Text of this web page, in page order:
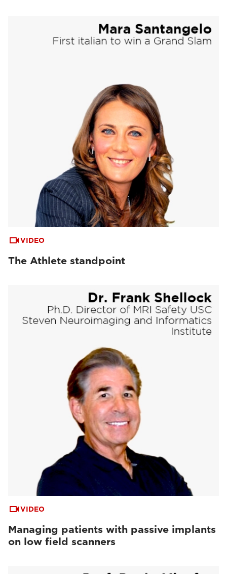
VIDEO
The Athlete standpoint
VIDEO
Managing patients with passive implants
on low field scanners